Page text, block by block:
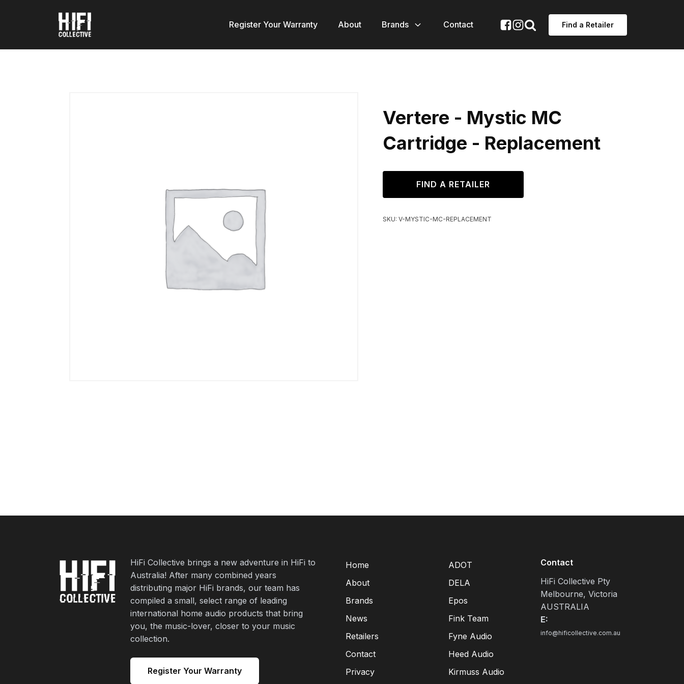
Register Your Warranty About Brands Contact Find a Retailer
Vertere - Mystic MC
Cartridge - Replacement
FIND A RETAILER
SKU: V-MYSTIC-MC-REPLACEMENT
HiFi Collective brings a new adventure in HiFi to
Australia! After many combined years
distributing major HiFi brands, our team has
compiled a small, select range of leading
international home audio products that bring
you, the music-lover, closer to your music
collection.
Register Your Warranty
Home
About
Brands
News
Retailers
Contact
Privacy
ADOT
DELA
Epos
Fink Team
Fyne Audio
Heed Audio
Kirmuss Audio
Contact
HiFi Collective Pty
Melbourne, Victoria
AUSTRALIA
E:
info@hificollective.com.au